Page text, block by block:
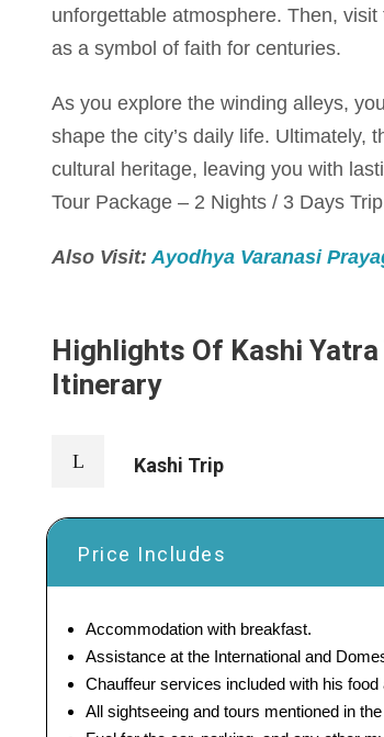
unforgettable atmosphere. Then,
as a symbol of faith for centuries.
As you explore the winding alleys,
shape the city’s daily life. Ultimately,
cultural heritage, leaving you with
Tour Package – 2 Nights / 3 Days
Also Visit:Ayodhya Varanasi
Highlights Of Kashi
Itinerary
Kashi Trip
Price Includes
Accommodation with breakfast.
Assistance at the International and
Chauffeur services included with his food
All sightseeing and tours mentioned in